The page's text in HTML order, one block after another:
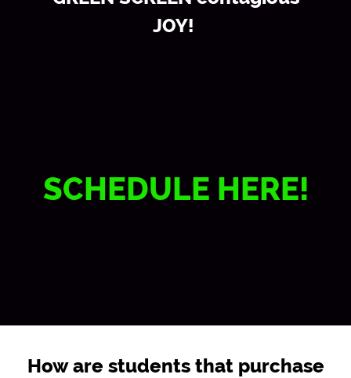
JOY!
SCHEDULE HERE!
How are students that purchase